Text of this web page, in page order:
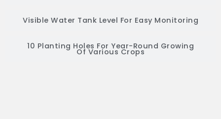
Visible Water Tank Level For Easy Monitoring
10 Planting Holes For Year-Round Growing
Of Various Crops